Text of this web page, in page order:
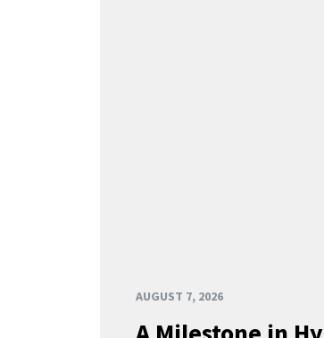
AUGUST 7, 2026